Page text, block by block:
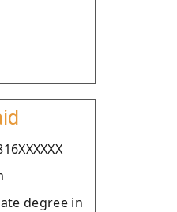
degree in